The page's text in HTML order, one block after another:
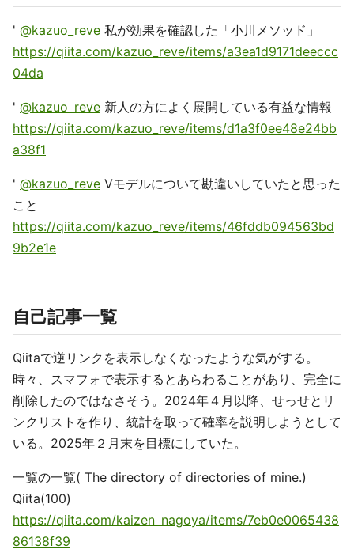
' @kazuo_reve 私が効果を確認した「小川メソッド」
https://qiita.com/kazuo_reve/items/a3ea1d9171deeccc
04da
' @kazuo_reve 新人の方によく展開している有益な情報
https://qiita.com/kazuo_reve/items/d1a3f0ee48e24bb
a38f1
' @kazuo_reve Vモデルについて勘違いしていたと思った
こと
https://qiita.com/kazuo_reve/items/46fddb094563bd
9b2e1e
自己記事一覧
Qiitaで逆リンクを表示しなくなったような気がする。
時々、スマフォで表示するとあらわることがあり、完全に
削除したのではなさそう。2024年４月以降、せっせとリ
ンクリストを作り、統計を取って確率を説明しようとして
いる。2025年２月末を目標にしていた。
一覧の一覧( The directory of directories of mine.)
Qiita(100)
https://qiita.com/kaizen_nagoya/items/7eb0e0065438
86138f39